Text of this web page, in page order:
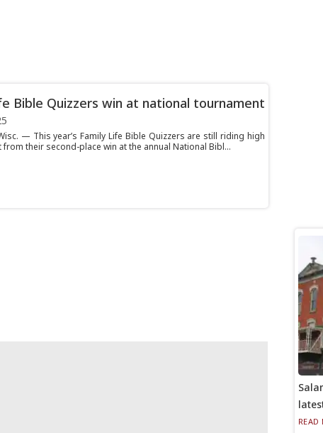
Bible Quizzers win at national tournament
Wisc. — This year’s Family Life Bible Quizzers are still riding high
from their second-place win at the annual National Bibl...
READ